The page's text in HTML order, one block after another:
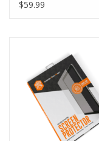
Black
$59.99